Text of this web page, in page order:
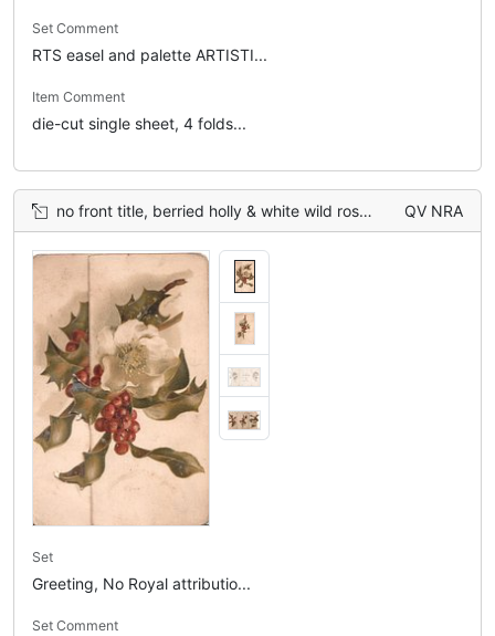
Set Comment
RTS easel and palette ARTISTI...
Item Comment
die-cut single sheet, 4 folds...
no front title, berried holly & white wild rose on left flap, holly on right flap QV NRA
Set
Greeting, No Royal attributio...
Set Comment